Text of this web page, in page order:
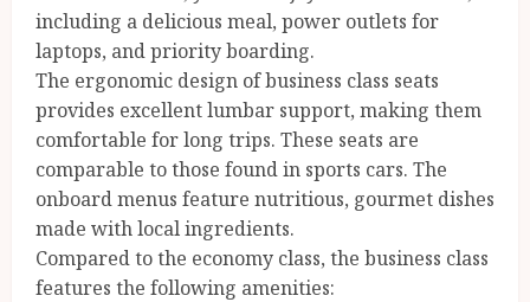
including a delicious meal, power outlets for
laptops, and priority boarding.
The ergonomic design of business class seats
provides excellent lumbar support, making them
comfortable for long trips. These seats are
comparable to those found in sports cars. The
onboard menus feature nutritious, gourmet dishes
made with local ingredients.
Compared to the economy class, the business class
features the following amenities: